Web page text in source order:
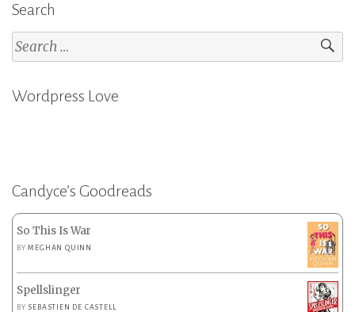
Tram
Search
Search
for:
Wordpress Love
Candyce’s Goodreads
So This Is War
BYMEGHAN QUINN
Spellslinger
BY SEBASTIEN DE CASTELL